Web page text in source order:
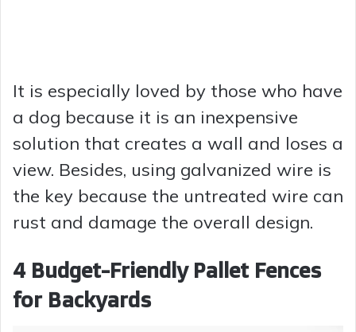
It is especially loved by those who have
a dog because it is an inexpensive
solution that creates a wall and loses a
view. Besides, using galvanized wire is
the key because the untreated wire can
rust and damage the overall design.
4 Budget-Friendly Pallet Fences
for Backyards